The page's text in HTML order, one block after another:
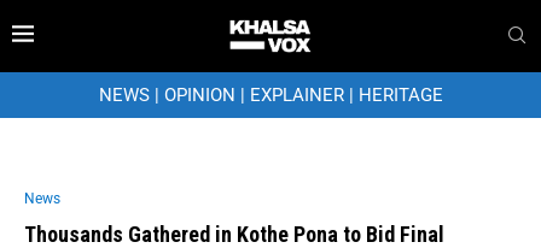
NEWS| OPINION | EXPLAINER| HERITAGE
News
Thousands Gathered in Kothe Pona to Bid Final